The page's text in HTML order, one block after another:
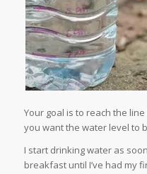
Your goal is to reach the
you want the water level to
I start drinking water as
breakfast until I’ve had my